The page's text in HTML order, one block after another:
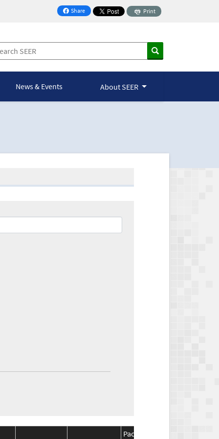
Share
on Facebook
Print
News & Events About SEER
Package